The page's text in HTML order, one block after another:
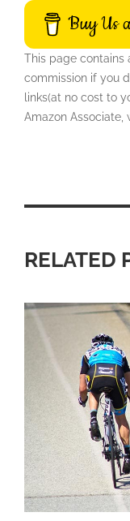
Buy Us
This page contains
commission if you
links(at no cost to
Amazon Associate,
RELATED